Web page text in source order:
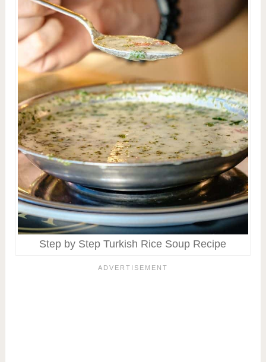
Step by Step Turkish Rice Soup Recipe